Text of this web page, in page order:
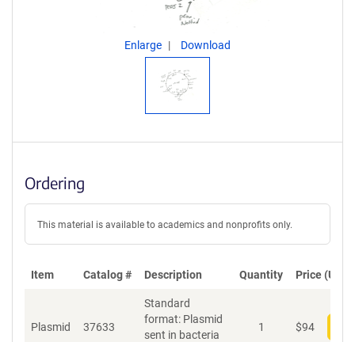
Enlarge Download
Ordering
This material is available to academics and nonprofits only.
Item Catalog # Description Quantity Price (USD)
Plasmid 37633
Standard
format: Plasmid
sent in bacteria
1 $94